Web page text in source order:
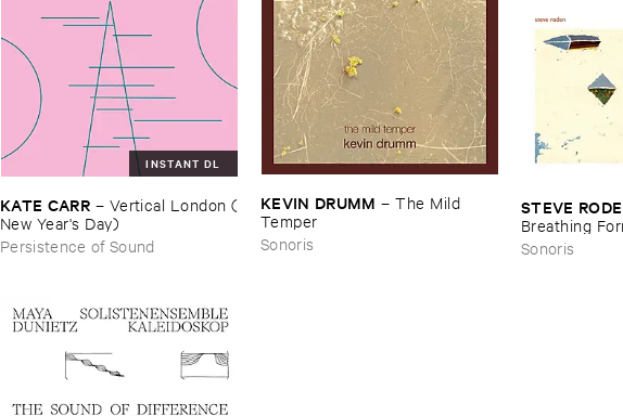
INSTANT DL
KATE ​CARR – Vertical ​London (​
New ​Year'​s ​Day)
Persistence of Sound
KEVIN ​DRUMM –The ​Mild ​
Temper
Sonoris
STEVE
Breathing
Sonoris